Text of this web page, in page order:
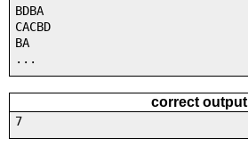
BDBA
CACBD
BA
...
correct output
7